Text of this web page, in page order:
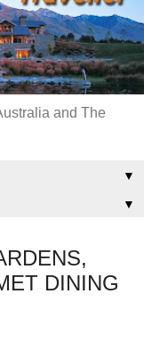
and The
▼
▼
DINING